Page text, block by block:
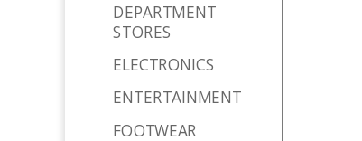
DEPARTMENT
STORES
ELECTRONICS
ENTERTAINMENT
FOOTWEAR